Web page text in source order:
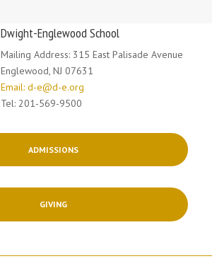
Dwight-Englewood School
Mailing Address: 315 East Palisade Avenue
Englewood, NJ 07631
Email: d-e@d-e.org
Tel: 201-569-9500
ADMISSIONS
GIVING